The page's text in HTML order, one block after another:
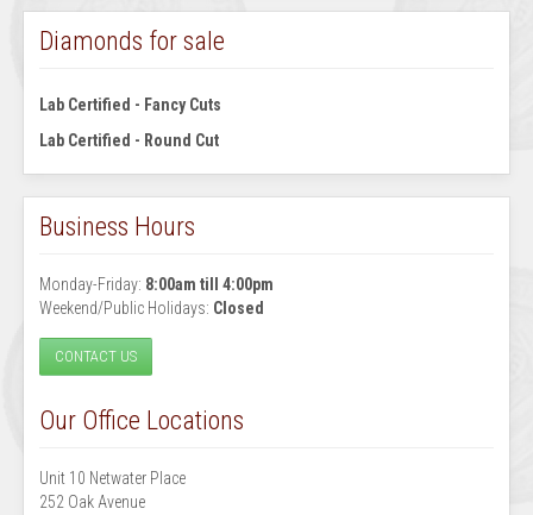
Diamonds for sale
Lab Certified - Fancy Cuts
Lab Certified - Round Cut
Business Hours
Monday-Friday: 8:00am till 4:00pm
Weekend/Public Holidays: Closed
CONTACT US
Our Office Locations
Unit 10 Netwater Place
252 Oak Avenue